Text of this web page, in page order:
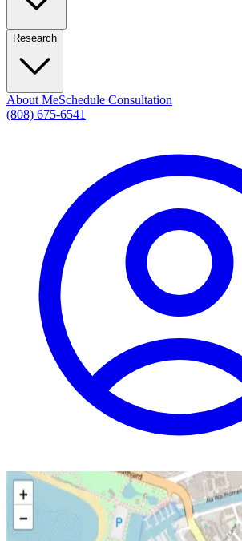
Research
About MeSchedule Consultation
(808) 675-6541